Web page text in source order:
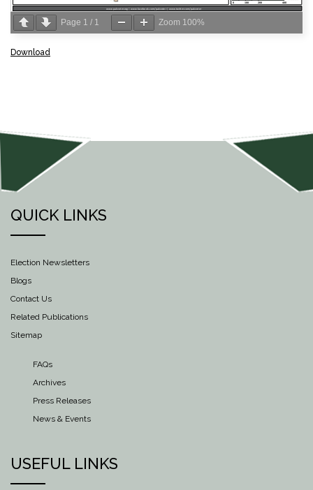
Page 1 / 1 Zoom 100%
Download
QUICK LINKS
Election Newsletters
Blogs
Contact Us
Related Publications
Sitemap
FAQs
Archives
Press Releases
News & Events
USEFUL LINKS